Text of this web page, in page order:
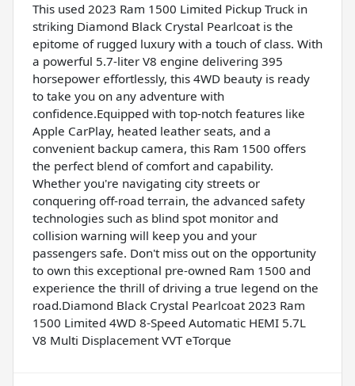
This used 2023 Ram 1500 Limited Pickup Truck in
striking Diamond Black Crystal Pearlcoat is the
epitome of rugged luxury with a touch of class. With
a powerful 5.7-liter V8 engine delivering 395
horsepower effortlessly, this 4WD beauty is ready
to take you on any adventure with
confidence.Equipped with top-notch features like
Apple CarPlay, heated leather seats, and a
convenient backup camera, this Ram 1500 offers
the perfect blend of comfort and capability.
Whether you're navigating city streets or
conquering off-road terrain, the advanced safety
technologies such as blind spot monitor and
collision warning will keep you and your
passengers safe. Don't miss out on the opportunity
to own this exceptional pre-owned Ram 1500 and
experience the thrill of driving a true legend on the
road.Diamond Black Crystal Pearlcoat 2023 Ram
1500 Limited 4WD 8-Speed Automatic HEMI 5.7L
V8 Multi Displacement VVT eTorque